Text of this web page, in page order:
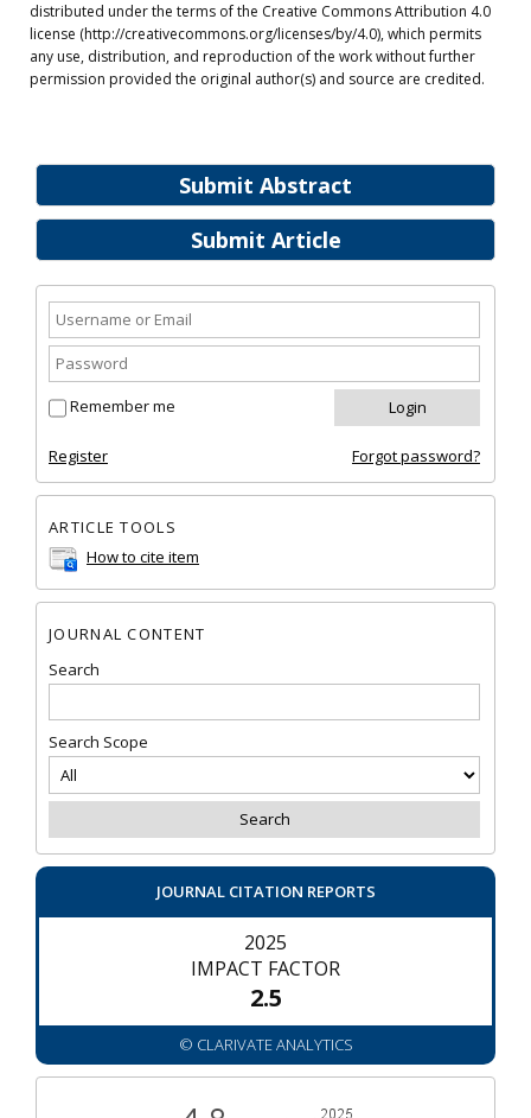
Submit Abstract
Submit Article
Remember me
Register Forgot password?
ARTICLE TOOLS
How to cite item
JOURNAL CONTENT
Search
Search Scope
JOURNAL CITATION REPORTS
2025
IMPACT FACTOR
2.5
© CLARIVATE ANALYTICS
distributed under the terms of the Creative Commons Attribution 4.0
license (http://creativecommons.org/licenses/by/4.0), which permits
any use, distribution, and reproduction of the work without further
permission provided the original author(s) and source are credited.